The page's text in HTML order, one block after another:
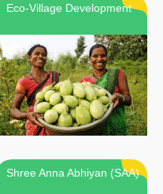
Eco-Village Development
Shree Anna Abhiyan (SAA)